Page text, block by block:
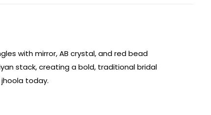
with mirror, AB crystal, and red bead
stack, creating a bold, traditional bridal
today.